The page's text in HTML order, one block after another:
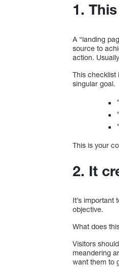
1.
A “landing
source to
action.
This checklist
singular goal.
This is your
2. It
It’s important
objective.
What does
Visitors
meandering
want them to